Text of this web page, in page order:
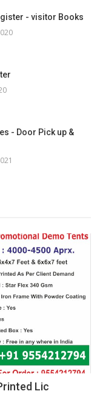
- visitor Books
- Door Pick up &
Lic